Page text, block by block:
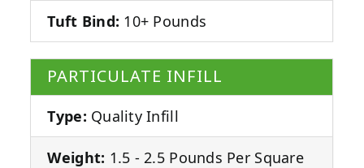
Tuft Bind: 10+ Pounds
PARTICULATE INFILL
Type: Quality Infill
Weight: 1.5 - 2.5 Pounds Per Square